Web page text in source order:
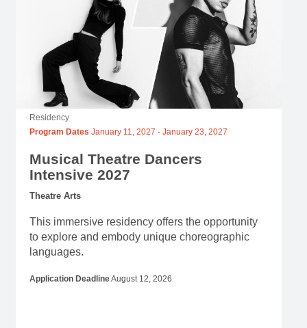
Residency
Program Dates January 11, 2027 - January 23, 2027
Musical Theatre Dancers
Intensive 2027
Theatre Arts
This immersive residency offers the opportunity
to explore and embody unique choreographic
languages.
Application DeadlineAugust 12, 2026